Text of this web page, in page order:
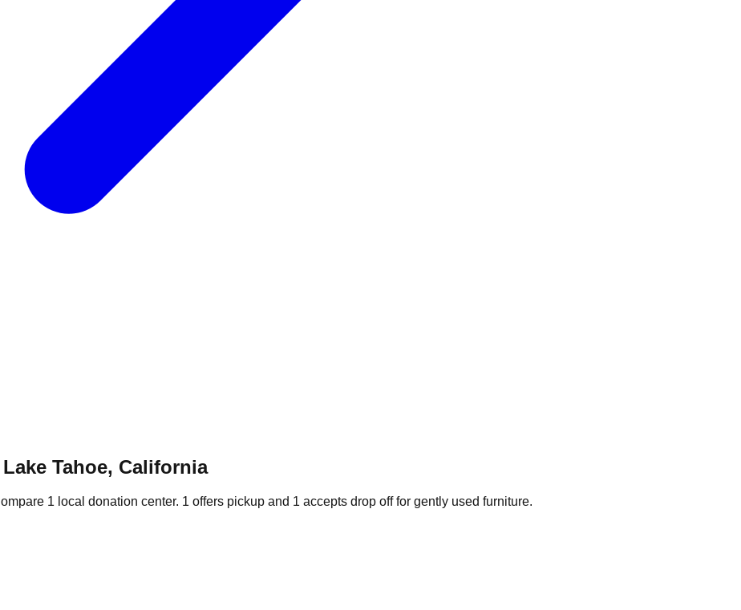
Tahoe, California
1 local donation center. 1 offers pickup and 1 accepts drop off for gently used furniture.